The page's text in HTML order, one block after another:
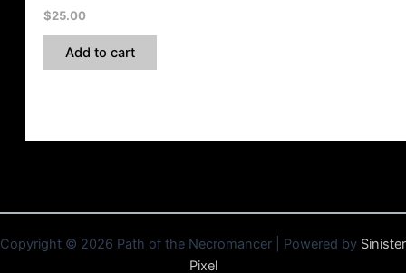
$25.00
Add to cart
Copyright © 2026 Path of the Necromancer | Powered by Sinister
Pixel